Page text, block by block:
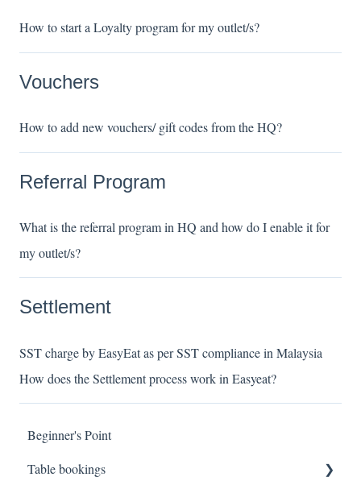
How to start a Loyalty program for my outlet/s?
Vouchers
How to add new vouchers/ gift codes from the HQ?
Referral Program
What is the referral program in HQ and how do I enable it for
my outlet/s?
Settlement
SST charge by EasyEat as per SST compliance in Malaysia
How does the Settlement process work in Easyeat?
Beginner's Point
Table bookings